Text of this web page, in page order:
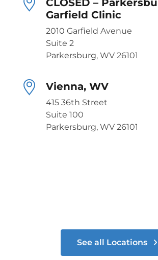
CLOSED –
Garfield Clinic
2010 Garfield Avenue
Suite 2
Parkersburg, WV 26101
Vienna, WV
415 36th Street
Suite 100
Parkersburg, WV 26101
See all Locations